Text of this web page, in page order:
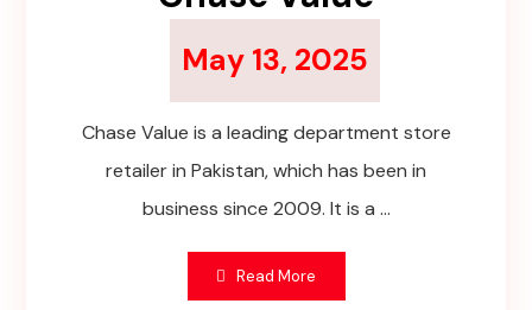
May 13, 2025
Chase Value is a leading department store
retailer in Pakistan, which has been in
business since 2009. It is a ...
Read More